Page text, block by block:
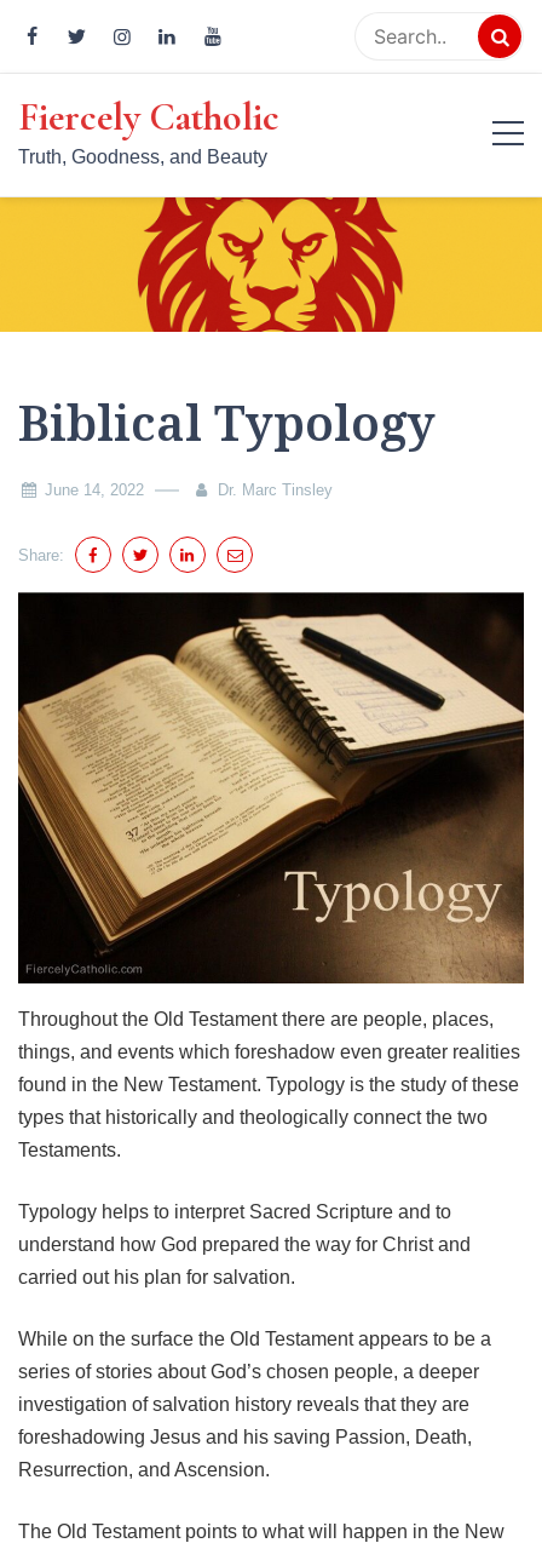
content
Fiercely Catholic
Truth, Goodness, and Beauty
Biblical Typology
June 14, 2022 Dr. Marc Tinsley
Share:
Throughout the Old Testament there are people, places,
things, and events which foreshadow even greater realities
found in the New Testament. Typology is the study of these
types that historically and theologically connect the two
Testaments.
Typology helps to interpret Sacred Scripture and to
understand how God prepared the way for Christ and
carried out his plan for salvation.
While on the surface the Old Testament appears to be a
series of stories about God’s chosen people, a deeper
investigation of salvation history reveals that they are
foreshadowing Jesus and his saving Passion, Death,
Resurrection, and Ascension.
The Old Testament points to what will happen in the New